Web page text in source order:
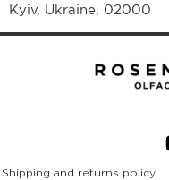
Kyiv, Ukraine, 02000
Shipping and returns policy